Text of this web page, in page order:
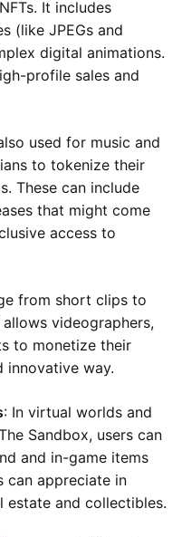
It includes
(like JPEGs and
digital animations.
profile sales and
used for music and
to tokenize their
These can include
that might come
access to
from short clips to
videographers,
to monetize their
innovative way.
: In virtual worlds and
Sandbox, users can
and in-game items
can appreciate in
estate and collectibles.